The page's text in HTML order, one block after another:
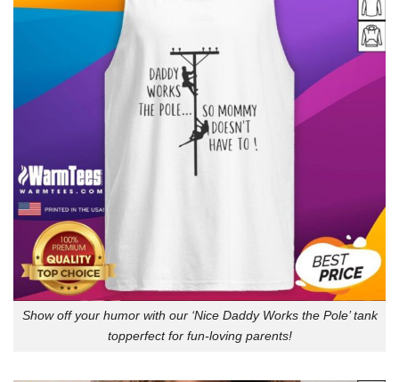
Show off your humor with our ‘Nice Daddy Works the Pole’ tank
topperfect for fun-loving parents!